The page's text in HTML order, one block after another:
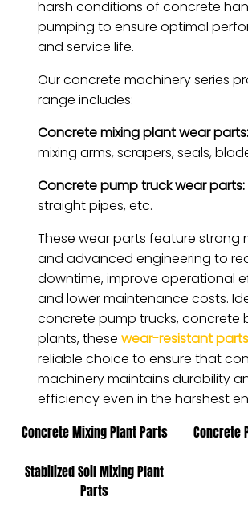
harsh conditions of concrete
pumping to ensure optimal
and service life.
Our concrete machinery series
range includes:
Concrete mixing plant wear parts:
mixing arms, scrapers, seals,
Concrete pump truck wear parts:
straight pipes, etc.
These wear parts feature strong
and advanced engineering to
downtime, improve operational
and lower maintenance costs.
concrete pump trucks, concrete
plants, these wear-resistant parts
reliable choice to ensure that
machinery maintains durability
efficiency even in the harshest
Concrete Mixing Plant Parts Concrete
Stabilized Soil Mixing Plant
Parts